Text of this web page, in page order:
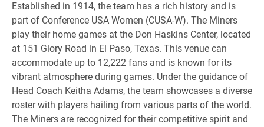
Established in 1914, the team has a rich history and is
part of Conference USA Women (CUSA-W). The Miners
play their home games at the Don Haskins Center, located
at 151 Glory Road in El Paso, Texas. This venue can
accommodate up to 12,222 fans and is known for its
vibrant atmosphere during games. Under the guidance of
Head Coach Keitha Adams, the team showcases a diverse
roster with players hailing from various parts of the world.
The Miners are recognized for their competitive spirit and